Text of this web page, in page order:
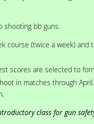
shooting bb guns.
course (twice a week) and
scores are selected to
in matches through
class for gun